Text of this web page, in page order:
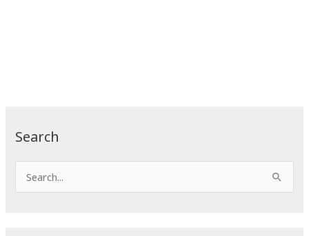
Search
e